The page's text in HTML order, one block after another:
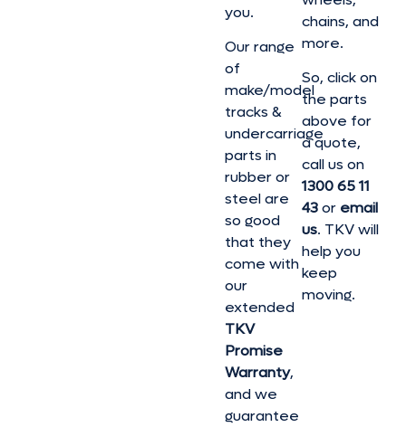
you.
Our range
of
make/model
tracks &
undercarriage
parts in
rubber or
steel are
so good
that they
come with
our
extended
TKV
Promise
Warranty,
and we
guarantee
chains, and
more.
So, click on
the parts
above for
a quote,
call us on
1300 65 11
43or email
us. TKV will
help you
keep
moving.